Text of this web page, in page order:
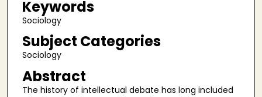
Keywords
Sociology
Subject Categories
Sociology
Abstract
The history of intellectual debate has long included